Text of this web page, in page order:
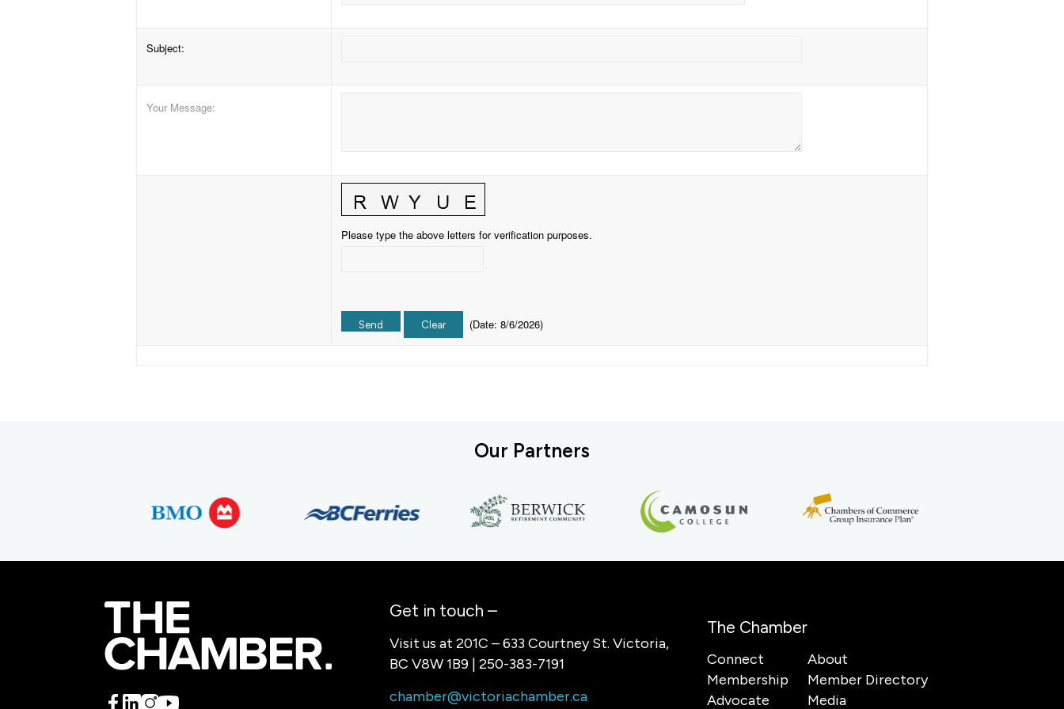
Subject:
Your Message:
Please type the above letters for verification purposes.
(Date: 8/6/2026)
Our Partners
Get in touch –
Visit us at 201C – 633 Courtney St. Victoria,
BC V8W 1B9 | 250-383-7191
chamber@victoriachamber.ca
The Chamber
Connect
Membership
Advocate
About
Member Directory
Media